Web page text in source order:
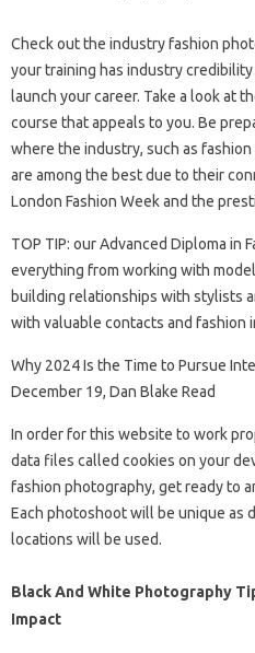
Check out the industry fashion
your training has industry
launch your career. Take a look at
course that appeals to you. Be
where the industry, such as
are among the best due to their
London Fashion Week and the
TOP TIP: our Advanced Diploma in
everything from working with
building relationships with stylists
with valuable contacts and fashion
Why 2024 Is the Time to Pursue
December 19, Dan Blake Read
In order for this website to work
data files called cookies on your
fashion photography, get ready to
Each photoshoot will be unique as
locations will be used.
Black And White Photography
Impact